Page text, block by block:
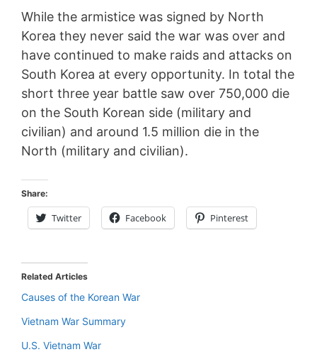
While the armistice was signed by North
Korea they never said the war was over and
have continued to make raids and attacks on
South Korea at every opportunity. In total the
short three year battle saw over 750,000 die
on the South Korean side (military and
civilian) and around 1.5 million die in the
North (military and civilian).
Share:
Twitter Facebook Pinterest
Related Articles
Causes of the Korean War
Vietnam War Summary
U.S. Vietnam War